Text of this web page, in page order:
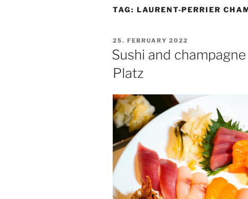
TAG: LAURENT-PERRIER
POSTED
ON
25. FEBRUARY 2022
Sushi and
Platz